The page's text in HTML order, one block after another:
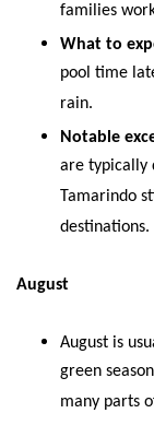
families
What to
pool time
rain.
Notable
are typically
Tamarindo
destinations.
August
August is
green
many parts